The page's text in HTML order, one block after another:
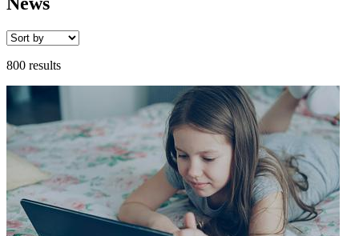
800 results